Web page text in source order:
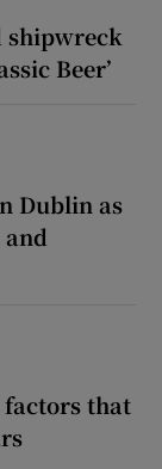
shipwreck
Beer’
Dublin as
that